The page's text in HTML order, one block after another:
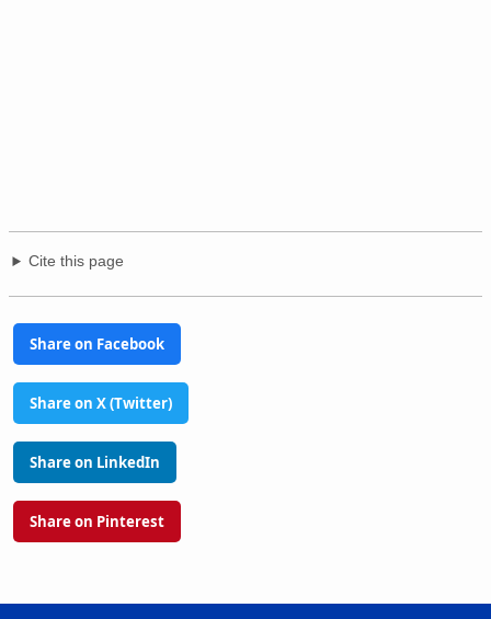
Cite this page
Share on Facebook
Share on X (Twitter)
Share on LinkedIn
Share on Pinterest